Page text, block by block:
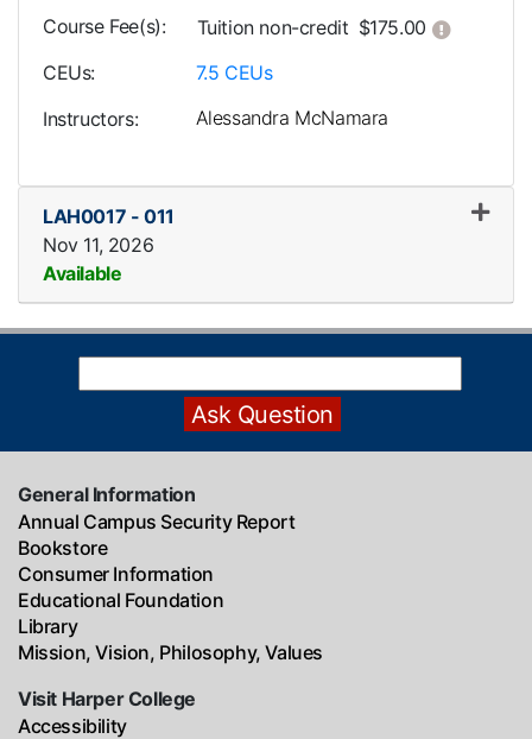
Course Fee(s) Tuition non-credit $175.00
Click
CEUs
7.5 CEUs
Instructors
Alessandra McNamara
LAH0017 -011
Nov 11, 2026
Available
Expand or collapse
General Information
Annual Campus Security Report
Bookstore
Consumer Information
Educational Foundation
Library
Mission, Vision, Philosophy, Values
Visit Harper College
Accessibility